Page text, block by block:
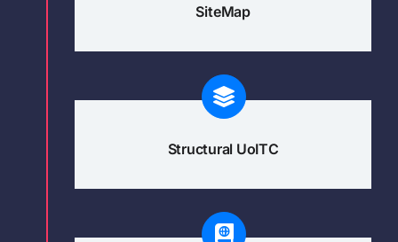
SiteMap
Structural UoITC